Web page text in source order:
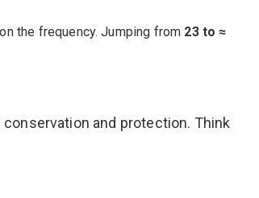
the frequency. Jumping from 23 to ≈
and protection. Think